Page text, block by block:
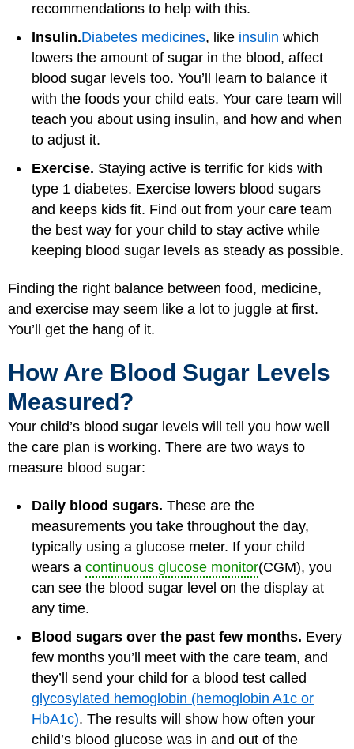
recommendations to help with this.
Insulin.Diabetes medicines, like insulin which
lowers the amount of sugar in the blood, affect
blood sugar levels too. You’ll learn to balance it
with the foods your child eats. Your care team will
teach you about using insulin, and how and when
to adjust it.
Exercise. Staying active is terrific for kids with
type 1 diabetes. Exercise lowers blood sugars
and keeps kids fit. Find out from your care team
the best way for your child to stay active while
keeping blood sugar levels as steady as possible.
Finding the right balance between food, medicine,
and exercise may seem like a lot to juggle at first.
You’ll get the hang of it.
How Are Blood Sugar Levels
Measured?
Your child’s blood sugar levels will tell you how well
the care plan is working. There are two ways to
measure blood sugar:
Daily blood sugars. These are the
measurements you take throughout the day,
typically using a glucose meter. If your child
wears a continuous glucose monitor(CGM), you
can see the blood sugar level on the display at
any time.
Blood sugars over the past few months. Every
few months you’ll meet with the care team, and
they’ll send your child for a blood test called
glycosylated hemoglobin (hemoglobin A1c or
HbA1c). The results will show how often your
child’s blood glucose was in and out of the